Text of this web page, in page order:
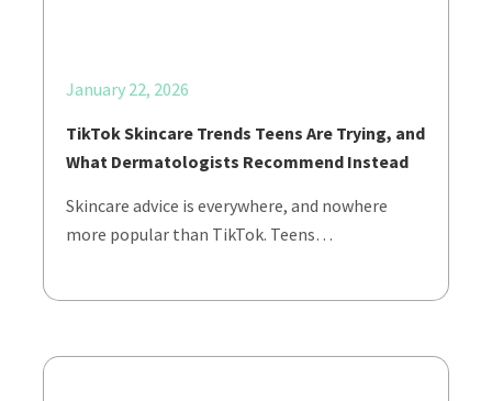
January 22, 2026
TikTok Skincare Trends Teens Are Trying, and
What Dermatologists Recommend Instead
Skincare advice is everywhere, and nowhere
more popular than TikTok. Teens…